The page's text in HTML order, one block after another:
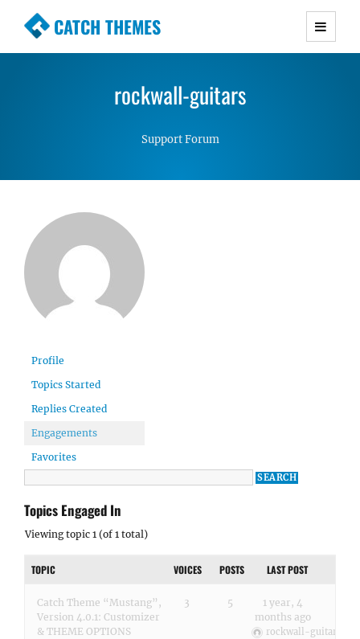
CATCH THEMES
Premium Responsive WordPress Themes with
Simple, Clean and Lightweight Responsive
rockwall-guitars
Support Forum
Profile
Topics Started
Replies Created
Engagements
Favorites
Topics Engaged In
Viewing topic 1 (of 1 total)
TOPIC VOICES POSTS LAST POST
Catch Theme “Mustang”,
Version 4.0.1: Customizer
& THEME OPTIONS
3 5
1 year, 4
months ago
rockwall-guitars